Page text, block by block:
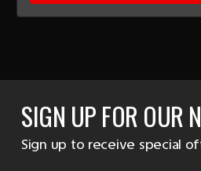
SIGN UP FOR OUR
Sign up to receive special